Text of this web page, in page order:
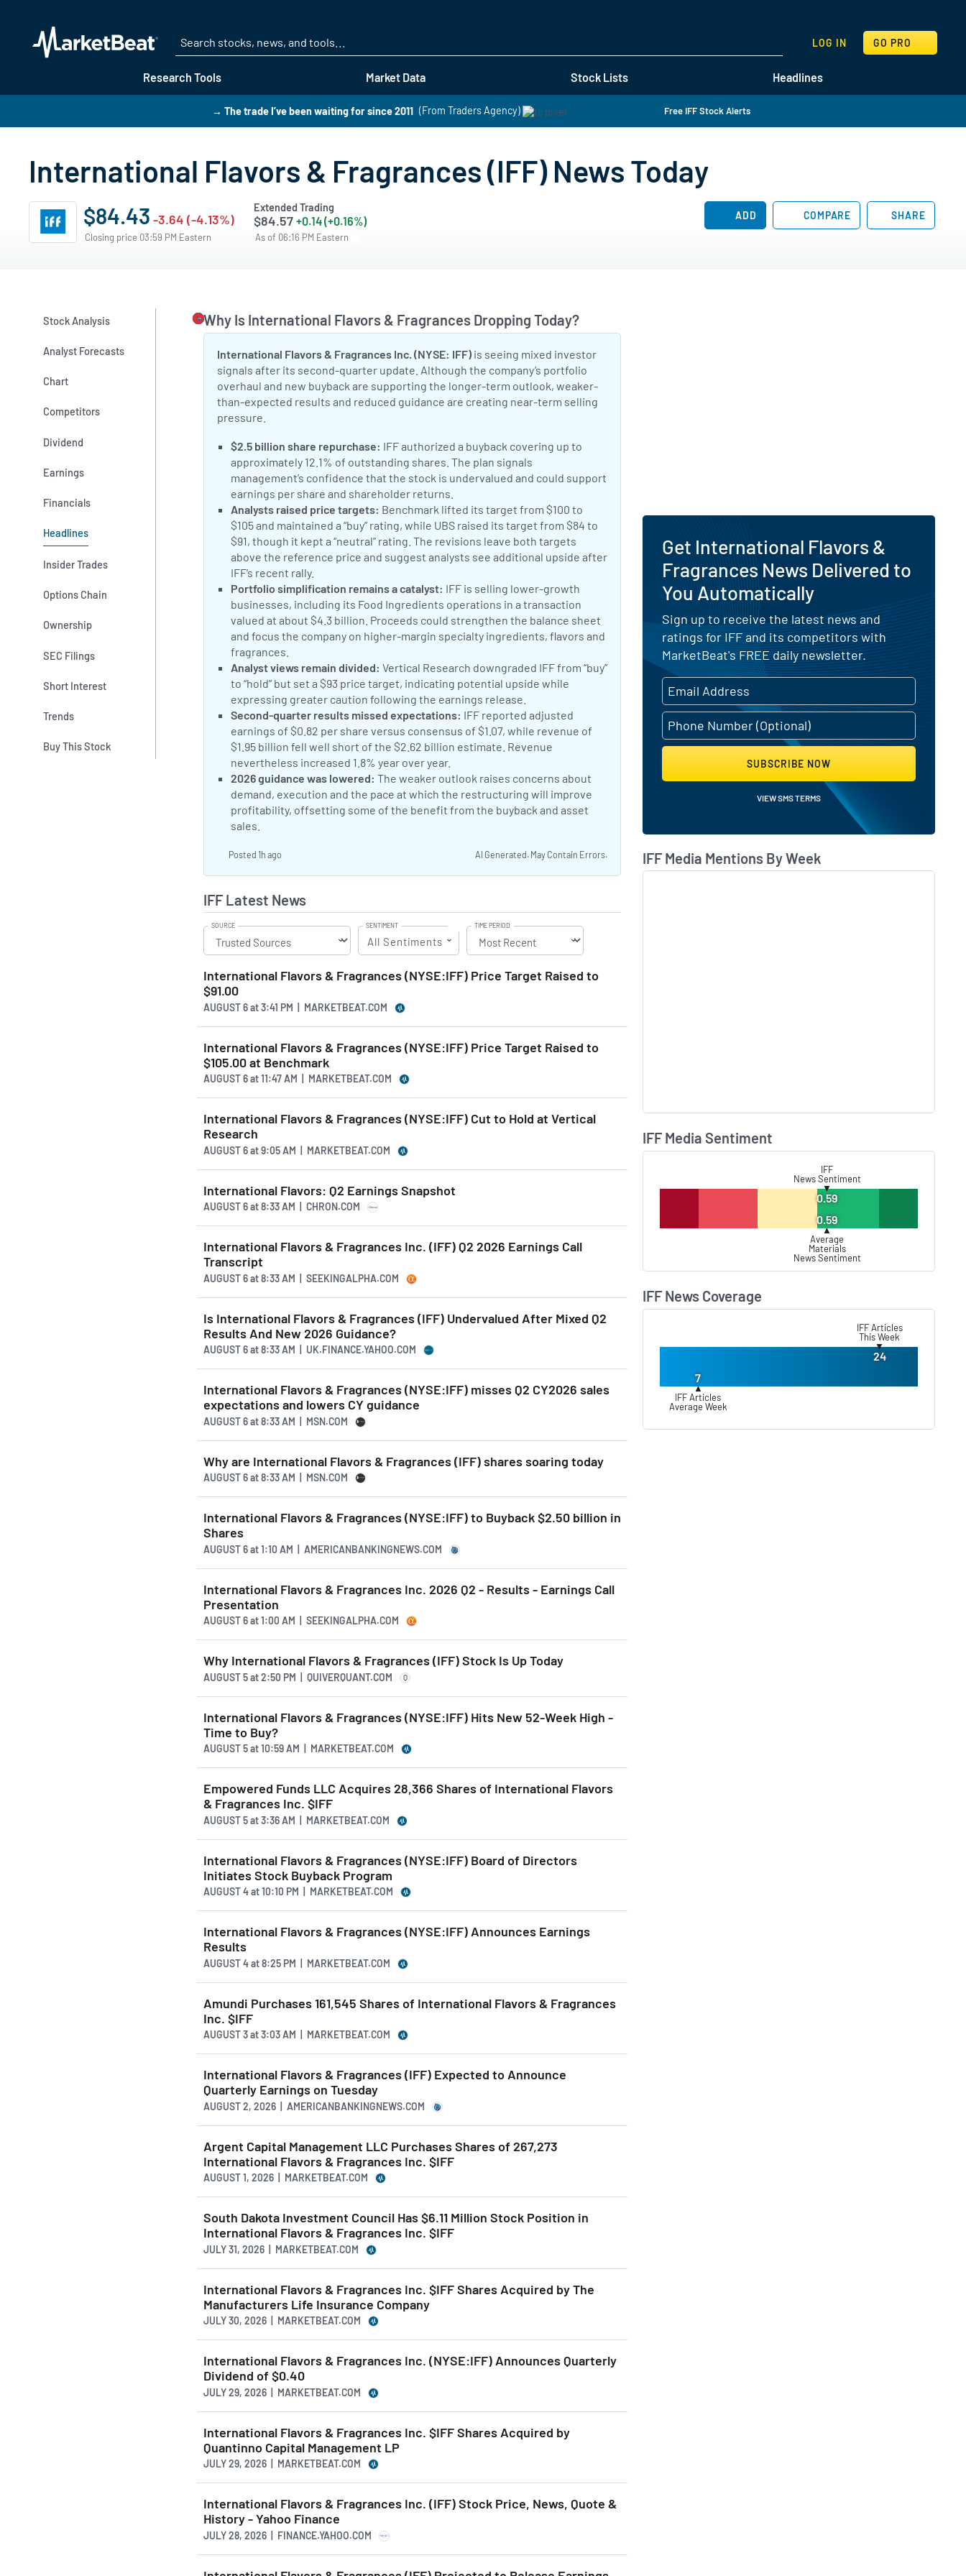
Research Tools Market Data Stock Lists Headlines
LOG IN GO PRO
SEARCH
→ The trade I’ve been waiting for since 2011 (From Traders Agency) Free IFF Stock Alerts
International Flavors & Fragrances (IFF) News Today
$84.43 -3.64 (-4.13%)
Closing price 03:59 PM Eastern
Extended Trading
$84.57 +0.14 (+0.16%)
As of 06:16 PM Eastern
ADD COMPARE SHARE
Stock Analysis
Analyst Forecasts
Chart
Competitors
Dividend
Earnings
Financials
Headlines
Insider Trades
Options Chain
Ownership
SEC Filings
Short Interest
Trends
Buy This Stock
Why Is International Flavors & Fragrances Dropping Today?
International Flavors & Fragrances Inc. (NYSE: IFF) is seeing mixed investor
signals after its second-quarter update. Although the company’s portfolio
overhaul and new buyback are supporting the longer-term outlook, weaker-
than-expected results and reduced guidance are creating near-term selling
pressure.
Positive Sentiment:
$2.5 billion share repurchase: IFF authorized a buyback covering up to
approximately 12.1% of outstanding shares. The plan signals
management’s confidence that the stock is undervalued and could support
earnings per share and shareholder returns.
Positive Sentiment:
Analysts raised price targets: Benchmark lifted its target from $100 to
$105 and maintained a “buy” rating, while UBS raised its target from $84 to
$91, though it kept a “neutral” rating. The revisions leave both targets
above the reference price and suggest analysts see additional upside after
IFF’s recent rally.
Positive Sentiment:
Portfolio simplification remains a catalyst: IFF is selling lower-growth
businesses, including its Food Ingredients operations in a transaction
valued at about $4.3 billion. Proceeds could strengthen the balance sheet
and focus the company on higher-margin specialty ingredients, flavors and
fragrances.
Neutral Sentiment:
Analyst views remain divided: Vertical Research downgraded IFF from “buy”
to “hold” but set a $93 price target, indicating potential upside while
expressing greater caution following the earnings release.
Vertical Research rating change
Negative Sentiment:
Second-quarter results missed expectations: IFF reported adjusted
earnings of $0.82 per share versus consensus of $1.07, while revenue of
$1.95 billion fell well short of the $2.62 billion estimate. Revenue
nevertheless increased 1.8% year over year.
Negative Sentiment:
2026 guidance was lowered: The weaker outlook raises concerns about
demand, execution and the pace at which the restructuring will improve
profitability, offsetting some of the benefit from the buyback and asset
sales.
Posted 1h ago AI Generated. May Contain Errors.
IFF Latest News
SOURCE SENTIMENT
All Sentiments
TIME PERIOD
International Flavors & Fragrances (NYSE:IFF) Price Target Raised to
$91.00
AUGUST 6at3:41 PM | MARKETBEAT.COM
International Flavors & Fragrances (NYSE:IFF) Price Target Raised to
$105.00 at Benchmark
AUGUST 6at11:47 AM | MARKETBEAT.COM
International Flavors & Fragrances (NYSE:IFF) Cut to Hold at Vertical
Research
AUGUST 6at9:05 AM | MARKETBEAT.COM
International Flavors: Q2 Earnings Snapshot
AUGUST 6at8:33 AM | CHRON.COM
International Flavors & Fragrances Inc. (IFF) Q2 2026 Earnings Call
Transcript
AUGUST 6at8:33 AM | SEEKINGALPHA.COM
Is International Flavors & Fragrances (IFF) Undervalued After Mixed Q2
Results And New 2026 Guidance?
AUGUST 6at8:33 AM | UK.FINANCE.YAHOO.COM
International Flavors & Fragrances (NYSE:IFF) misses Q2 CY2026 sales
expectations and lowers CY guidance
AUGUST 6at8:33 AM | MSN.COM
Why are International Flavors & Fragrances (IFF) shares soaring today
AUGUST 6at8:33 AM | MSN.COM
International Flavors & Fragrances (NYSE:IFF) to Buyback $2.50 billion in
Shares
AUGUST 6at1:10 AM | AMERICANBANKINGNEWS.COM
International Flavors & Fragrances Inc. 2026 Q2 - Results - Earnings Call
Presentation
AUGUST 6at1:00 AM | SEEKINGALPHA.COM
Why International Flavors & Fragrances (IFF) Stock Is Up Today
AUGUST 5at2:50 PM | QUIVERQUANT.COM Q
International Flavors & Fragrances (NYSE:IFF) Hits New 52-Week High -
Time to Buy?
AUGUST 5at10:59 AM | MARKETBEAT.COM
Empowered Funds LLC Acquires 28,366 Shares of International Flavors
& Fragrances Inc. $IFF
AUGUST 5at3:36 AM | MARKETBEAT.COM
International Flavors & Fragrances (NYSE:IFF) Board of Directors
Initiates Stock Buyback Program
AUGUST 4at10:10 PM | MARKETBEAT.COM
International Flavors & Fragrances (NYSE:IFF) Announces Earnings
Results
AUGUST 4at8:25 PM | MARKETBEAT.COM
Amundi Purchases 161,545 Shares of International Flavors & Fragrances
Inc. $IFF
AUGUST 3at3:03 AM | MARKETBEAT.COM
International Flavors & Fragrances (IFF) Expected to Announce
Quarterly Earnings on Tuesday
AUGUST 2, 2026 | AMERICANBANKINGNEWS.COM
Argent Capital Management LLC Purchases Shares of 267,273
International Flavors & Fragrances Inc. $IFF
AUGUST 1, 2026 | MARKETBEAT.COM
South Dakota Investment Council Has $6.11 Million Stock Position in
International Flavors & Fragrances Inc. $IFF
JULY 31, 2026 | MARKETBEAT.COM
International Flavors & Fragrances Inc. $IFF Shares Acquired by The
Manufacturers Life Insurance Company
JULY 30, 2026 | MARKETBEAT.COM
International Flavors & Fragrances Inc. (NYSE:IFF) Announces Quarterly
Dividend of $0.40
JULY 29, 2026 | MARKETBEAT.COM
International Flavors & Fragrances Inc. $IFF Shares Acquired by
Quantinno Capital Management LP
JULY 29, 2026 | MARKETBEAT.COM
International Flavors & Fragrances Inc. (IFF) Stock Price, News, Quote &
History - Yahoo Finance
JULY 28, 2026 | FINANCE.YAHOO.COM
Get International Flavors &
Fragrances News Delivered to
You Automatically
Sign up to receive the latest news and
ratings for IFF and its competitors with
MarketBeat's FREE daily newsletter.
SUBSCRIBE NOW
VIEW SMS TERMS
IFF Media Mentions By Week
IFF Media Sentiment
IFF
News Sentiment
▼
0.59
0.59
▲
Average
Materials
News Sentiment
IFF News Coverage
IFF Articles
This Week
▼
24
7
▲
IFF Articles
Average Week